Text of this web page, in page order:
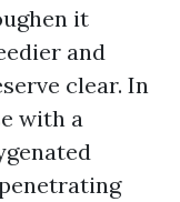
it
and
clear. In
with a